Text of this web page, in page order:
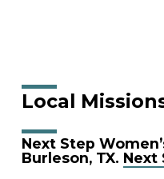
Local
Next Step
Burleson, TX. Next